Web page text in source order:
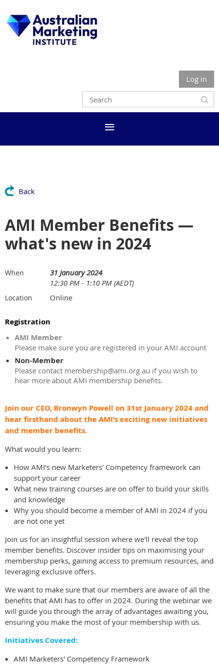
Log in
Back
AMI Member Benefits —
what's new in 2024
When
31 January 2024
12:30 PM - 1:10 PM (AEDT)
Location Online
Registration
AMI Member
Please make sure you are registered in your AMI account
Non-Member
Please contact membership@ami.org.au if you wish to
hear more about AMI membership benefits.
Join our CEO, Bronwyn Powell on 31st January 2024 and
hear firsthand about the AMI’s exciting new initiatives
and member benefits.
What would you learn:
How AMI's new Marketers' Competency framework can
support your career
What new training courses are on offer to build your skills
and knowledge
Why you should become a member of AMI in 2024 if you
are not one yet
Join us for an insightful session where we'll reveal the top
member benefits. Discover insider tips on maximising your
membership perks, gaining access to premium resources, and
leveraging exclusive offers.
We want to make sure that our members are aware of all the
benefits that AMI has to offer in 2024. During the webinar we
will guide you through the array of advantages awaiting you,
ensuring you make the most of your membership with us.
Initiatives Covered:
AMI Marketers' Competency Framework